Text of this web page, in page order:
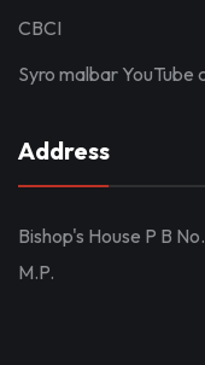
CBCI
Syro malbar YouTube
Address
Bishop's House P B
M.P.